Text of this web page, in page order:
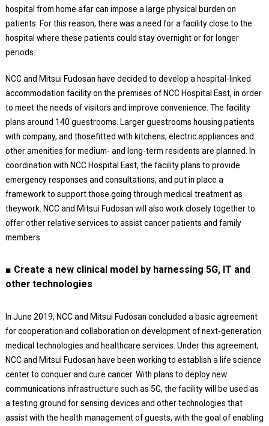
hospital from home afar can impose a large physical burden on
patients. For this reason, there was a need for a facility close to the
hospital where these patients could stay overnight or for longer
periods.
NCC and Mitsui Fudosan have decided to develop a hospital-linked
accommodation facility on the premises of NCC Hospital East, in order
to meet the needs of visitors and improve convenience. The facility
plans around 140 guestrooms. Larger guestrooms housing patients
with company, and thosefitted with kitchens, electric appliances and
other amenities for medium- and long-term residents are planned. In
coordination with NCC Hospital East, the facility plans to provide
emergency responses and consultations, and put in place a
framework to support those going through medical treatment as
theywork. NCC and Mitsui Fudosan will also work closely together to
offer other relative services to assist cancer patients and family
members.
■ Create a new clinical model by harnessing 5G, IT and
other technologies
In June 2019, NCC and Mitsui Fudosan concluded a basic agreement
for cooperation and collaboration on development of next-generation
medical technologies and healthcare services. Under this agreement,
NCC and Mitsui Fudosan have been working to establish a life science
center to conquer and cure cancer. With plans to deploy new
communications infrastructure such as 5G, the facility will be used as
a testing ground for sensing devices and other technologies that
assist with the health management of guests, with the goal of enabling